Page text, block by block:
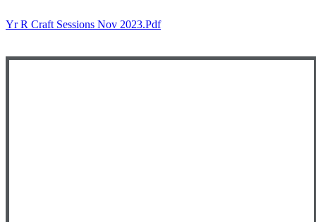
Yr R Craft Sessions Nov 2023.pdf